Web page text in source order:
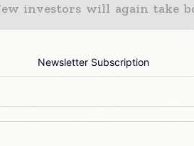
investors will again take
markets
migrate away from the
emerging markets.
and Mexico in
Newsletter Subscription